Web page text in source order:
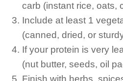
carb (instant rice, oats,
Include at least 1
(canned, dried, or
If your protein is very
(nut butter, seeds, oil
Finish with herbs,